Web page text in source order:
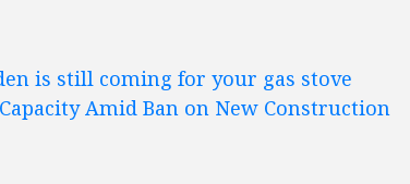
is still coming for your gas stove
Amid Ban on New Construction